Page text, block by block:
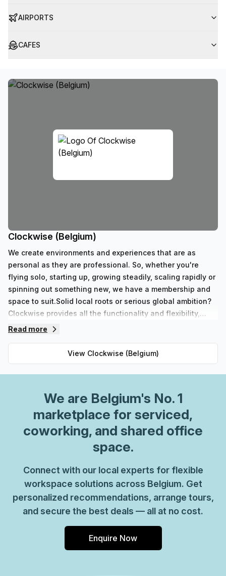
AIRPORTS
CAFES
Clockwise (Belgium)
We create environments and experiences that are as
personal as they are professional. So, whether you're
flying solo, starting up, growing steadily, scaling rapidly or
spinning out something new, we have a membership and
space to suit.Solid local roots or serious global ambition?
Clockwise provides all the functionality and flexibility,
simplicity and service, community and connectivity, you
Read more
View Clockwise (Belgium)
We are Belgium's No. 1
marketplace for serviced,
coworking, and shared office
space.
Connect with our local experts for flexible
workspace solutions across Belgium. Get
personalized recommendations, arrange tours,
and secure the best deals — all at no cost.
Enquire Now